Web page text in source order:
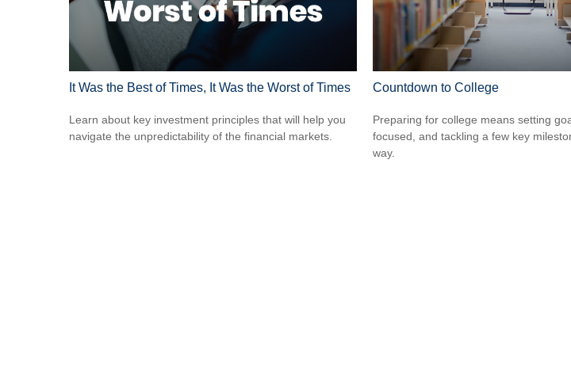
It Was the Best of Times, It Was the Worst of Times
Learn about key investment principles that will help you
navigate the unpredictability of the financial markets.
Countdown to College
Preparing for college means setting
focused, and tackling a few key
way.